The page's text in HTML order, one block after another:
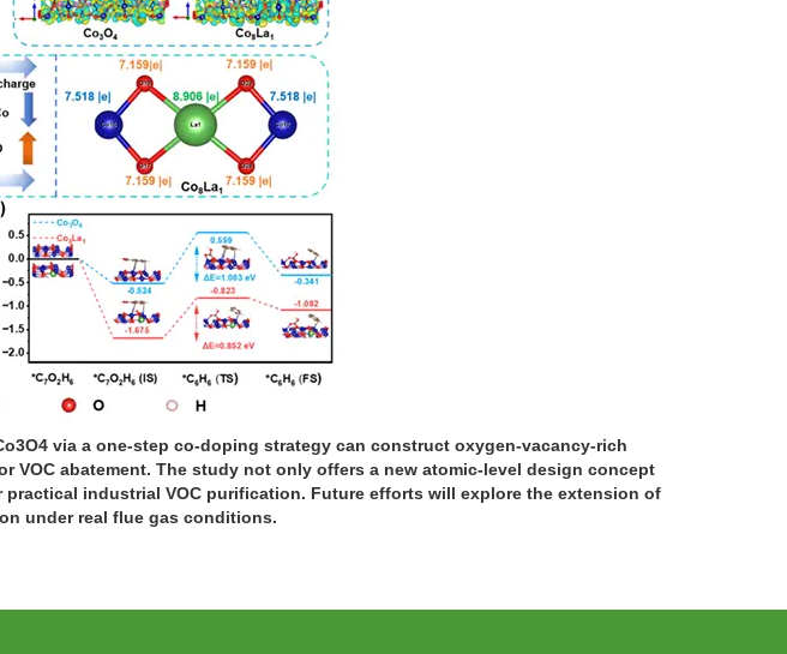
via a one-step co-doping strategy can construct oxygen-vacancy-rich
VOC abatement. The study not only offers a new atomic-level design concept
industrial VOC purification. Future efforts will explore the extension of
under real flue gas conditions.